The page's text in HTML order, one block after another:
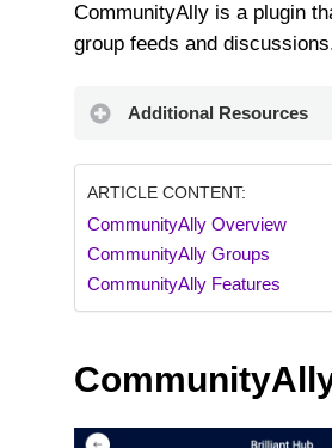
CommunityAlly is a plugin
group feeds and
Additional Resources
ARTICLE CONTENT:
CommunityAlly Overview
CommunityAlly Groups
CommunityAlly Features